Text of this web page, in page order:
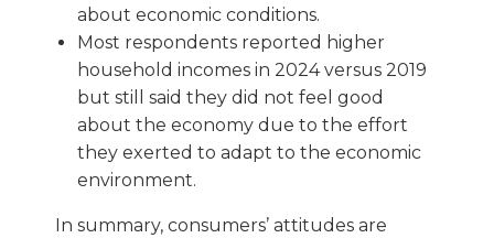
about economic conditions.
Most respondents reported higher
household incomes in 2024 versus 2019
but still said they did not feel good
about the economy due to the effort
they exerted to adapt to the economic
environment.
In summary, consumers’ attitudes are